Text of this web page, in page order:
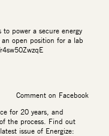
power a secure energy
open position for a lab
Comment on Facebook
for 20 years, and
the process. Find out
issue of Energize: